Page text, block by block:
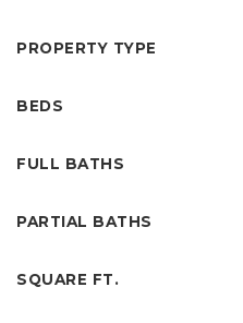
PROPERTY TYPE
BEDS
FULL BATHS
PARTIAL BATHS
SQUARE FT.